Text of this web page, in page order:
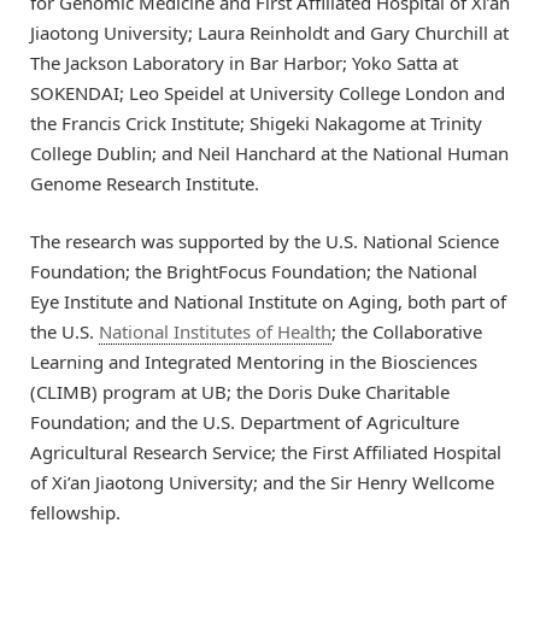
Jiaotong University; Laura Reinholdt and Gary Churchill at
The Jackson Laboratory in Bar Harbor; Yoko Satta at
SOKENDAI; Leo Speidel at University College London and
the Francis Crick Institute; Shigeki Nakagome at Trinity
College Dublin; and Neil Hanchard at the National Human
Genome Research Institute.
The research was supported by the U.S. National Science
Foundation; the BrightFocus Foundation; the National
Eye Institute and National Institute on Aging, both part of
the U.S. National Institutes of Health; the Collaborative
Learning and Integrated Mentoring in the Biosciences
(CLIMB) program at UB; the Doris Duke Charitable
Foundation; and the U.S. Department of Agriculture
Agricultural Research Service; the First Affiliated Hospital
of Xi’an Jiaotong University; and the Sir Henry Wellcome
fellowship.